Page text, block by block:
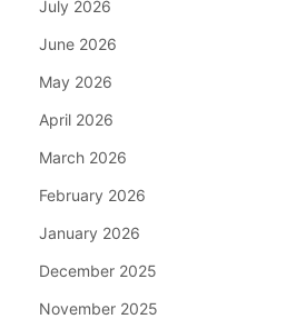
July 2026
June 2026
May 2026
April 2026
March 2026
February 2026
January 2026
December 2025
November 2025